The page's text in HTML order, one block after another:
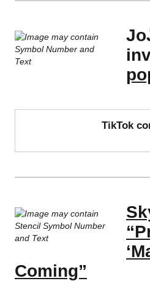
TikTok
Coming”